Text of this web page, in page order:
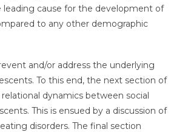
leading cause for the development of
to any other demographic
and/or address the underlying
To this end, the next section of
dynamics between social
This is ensued by a discussion of
disorders. The final section